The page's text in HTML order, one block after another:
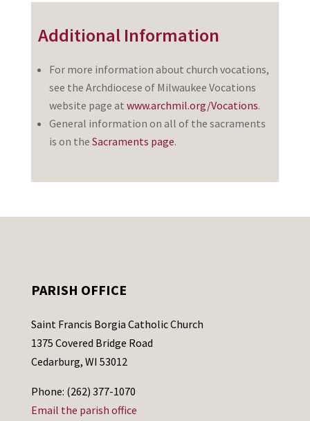
Additional Information
For more information about church vocations,
see the Archdiocese of Milwaukee Vocations
website page at www.archmil.org/Vocations.
General information on all of the sacraments
is on the Sacraments page.
PARISH OFFICE
Saint Francis Borgia Catholic Church
1375 Covered Bridge Road
Cedarburg, WI 53012
Phone: (262) 377-1070
Email the parish office